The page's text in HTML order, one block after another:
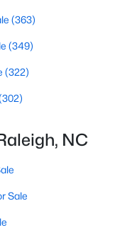
Sale
for Sale
Sale
Sale
(363)
(349)
(322)
NC
Sale